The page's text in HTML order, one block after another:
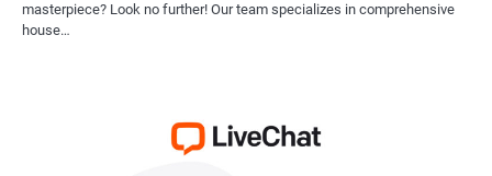
masterpiece? Look no further! Our team specializes in comprehensive
house…